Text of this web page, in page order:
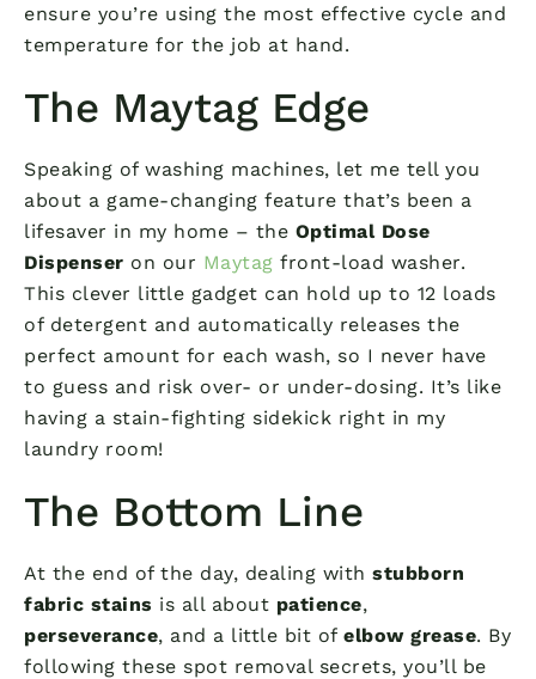
ensure you’re using the most effective cycle and
temperature for the job at hand.
The Maytag Edge
Speaking of washing machines, let me tell you
about a game-changing feature that’s been a
lifesaver in my home – the Optimal Dose
Dispenser on our Maytag front-load washer.
This clever little gadget can hold up to 12 loads
of detergent and automatically releases the
perfect amount for each wash, so I never have
to guess and risk over- or under-dosing. It’s like
having a stain-fighting sidekick right in my
laundry room!
The Bottom Line
At the end of the day, dealing with stubborn
fabric stains is all about patience,
perseverance, and a little bit of elbow grease. By
following these spot removal secrets, you’ll be